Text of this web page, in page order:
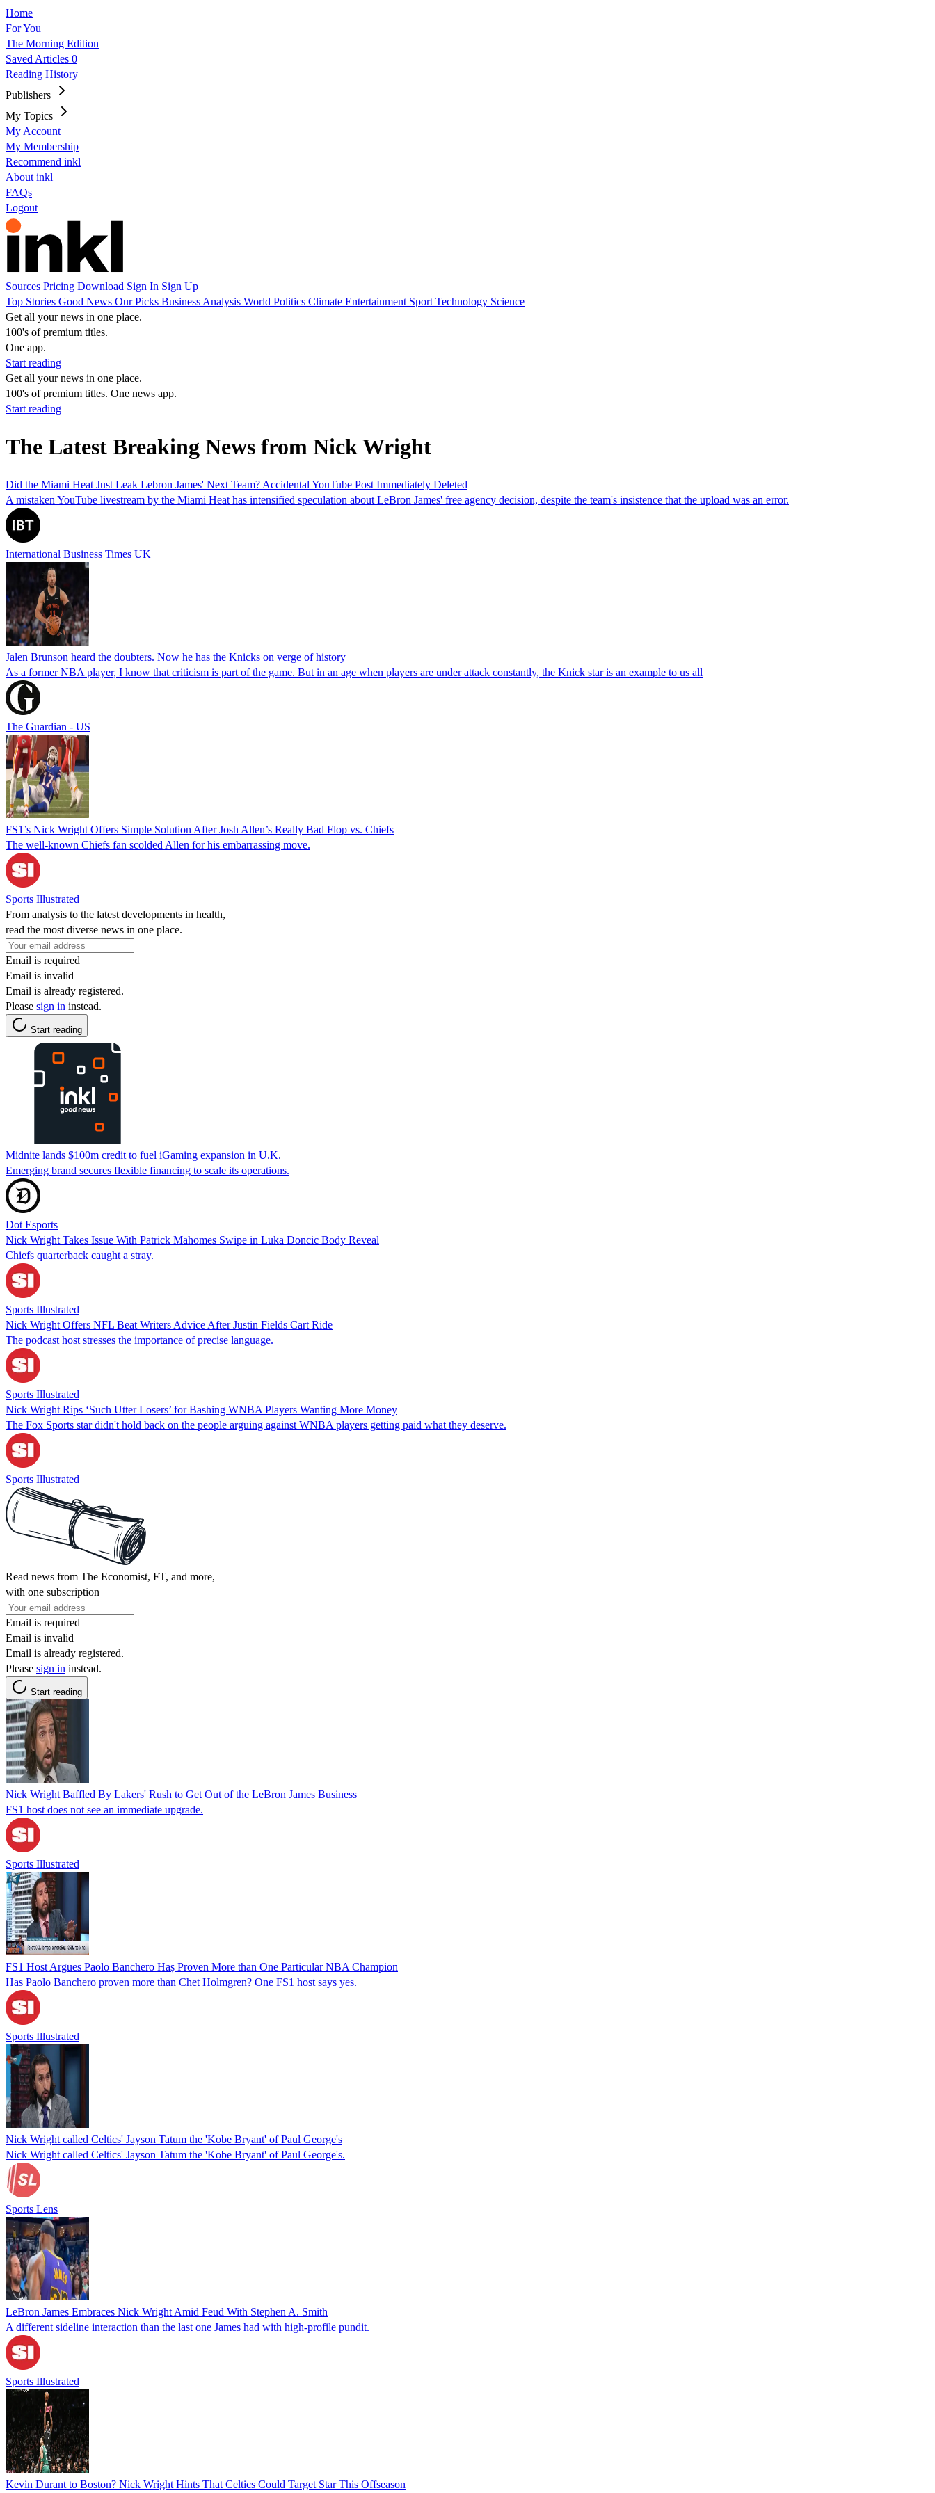
Home
For You
The Morning Edition
Saved Articles 0
Reading History
Publishers
My Topics
My Account
My Membership
Recommend inkl
About inkl
FAQs
Logout
Sources Pricing Download Sign In Sign Up
Top Stories Good News Our Picks Business Analysis World Politics Climate Entertainment Sport Technology Science
Get all your news in one place.
100's of premium titles.
One app.
Start reading
Get all your news in one place.
100's of premium titles. One news app.
Start reading
The Latest Breaking News from Nick Wright
Did the Miami Heat Just Leak Lebron James' Next Team? Accidental YouTube Post Immediately Deleted
A mistaken YouTube livestream by the Miami Heat has intensified speculation about LeBron James' free agency decision, despite the team's insistence that the upload was an error.
International Business Times UK
Jalen Brunson heard the doubters. Now he has the Knicks on verge of history
As a former NBA player, I know that criticism is part of the game. But in an age when players are under attack constantly, the Knick star is an example to us all
The Guardian - US
FS1’s Nick Wright Offers Simple Solution After Josh Allen’s Really Bad Flop vs. Chiefs
The well-known Chiefs fan scolded Allen for his embarrassing move.
Sports Illustrated
From analysis to the latest developments in health,
read the most diverse news in one place.
Email is required
Email is invalid
Email is already registered.
Please sign in instead.
Start reading
Midnite lands $100m credit to fuel iGaming expansion in U.K.
Emerging brand secures flexible financing to scale its operations.
Dot Esports
Nick Wright Takes Issue With Patrick Mahomes Swipe in Luka Doncic Body Reveal
Chiefs quarterback caught a stray.
Sports Illustrated
Nick Wright Offers NFL Beat Writers Advice After Justin Fields Cart Ride
The podcast host stresses the importance of precise language.
Sports Illustrated
Nick Wright Rips ‘Such Utter Losers’ for Bashing WNBA Players Wanting More Money
The Fox Sports star didn't hold back on the people arguing against WNBA players getting paid what they deserve.
Sports Illustrated
Read news from The Economist, FT, and more,
with one subscription
Email is required
Email is invalid
Email is already registered.
Please sign in instead.
Start reading
Nick Wright Baffled By Lakers' Rush to Get Out of the LeBron James Business
FS1 host does not see an immediate upgrade.
Sports Illustrated
FS1 Host Argues Paolo Banchero Haș Proven More than One Particular NBA Champion
Has Paolo Banchero proven more than Chet Holmgren? One FS1 host says yes.
Sports Illustrated
Nick Wright called Celtics' Jayson Tatum the 'Kobe Bryant' of Paul George's
Nick Wright called Celtics' Jayson Tatum the 'Kobe Bryant' of Paul George's.
Sports Lens
LeBron James Embraces Nick Wright Amid Feud With Stephen A. Smith
A different sideline interaction than the last one James had with high-profile pundit.
Sports Illustrated
Kevin Durant to Boston? Nick Wright Hints That Celtics Could Target Star This Offseason